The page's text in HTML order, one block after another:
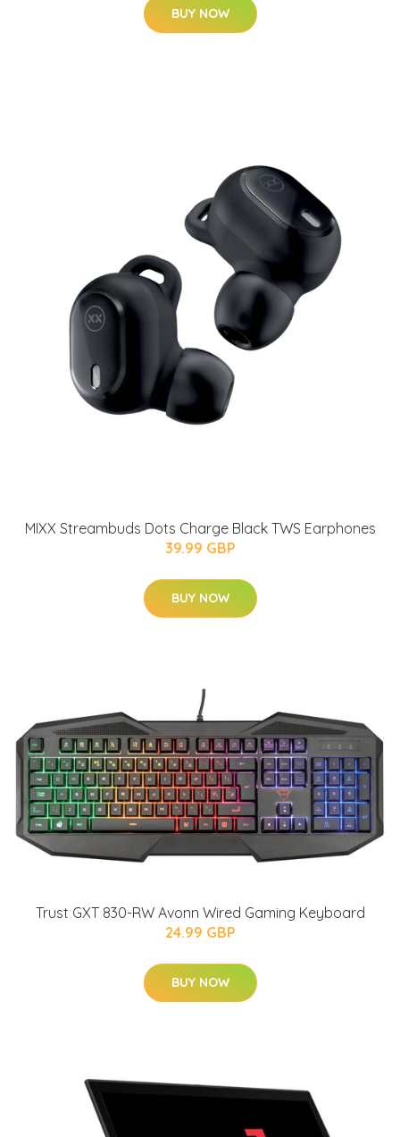
BUY NOW
MIXX Streambuds Dots Charge Black TWS Earphones
39.99 GBP
BUY NOW
Trust GXT 830-RW Avonn Wired Gaming Keyboard
24.99 GBP
BUY NOW